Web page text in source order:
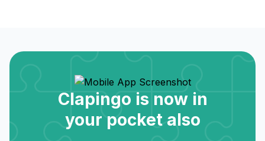
Clapingo is now in
your pocket also